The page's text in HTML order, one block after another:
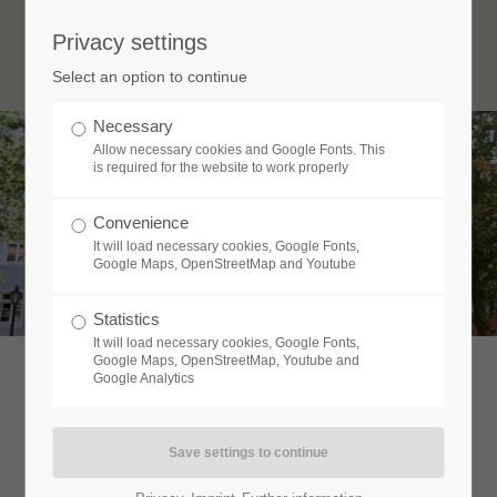
Login
Password
Login
Privacy settings
Select an option to continue
Necessary
Allow necessary cookies and Google Fonts. This
is required for the website to work properly
Convenience
It will load necessary cookies, Google Fonts,
Google Maps, OpenStreetMap and Youtube
Statistics
It will load necessary cookies, Google Fonts,
Google Maps, OpenStreetMap, Youtube and
Google Analytics